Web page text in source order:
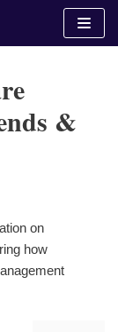
&
on
how